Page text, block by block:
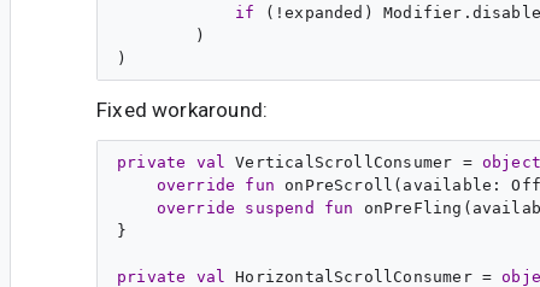
if
(!expanded)
        )
Fixed workaround:
private val VerticalScrollConsumer =
override
fun onPreScroll ( available :
override
suspend fun onPreFling (
}
private val HorizontalScrollConsumer =